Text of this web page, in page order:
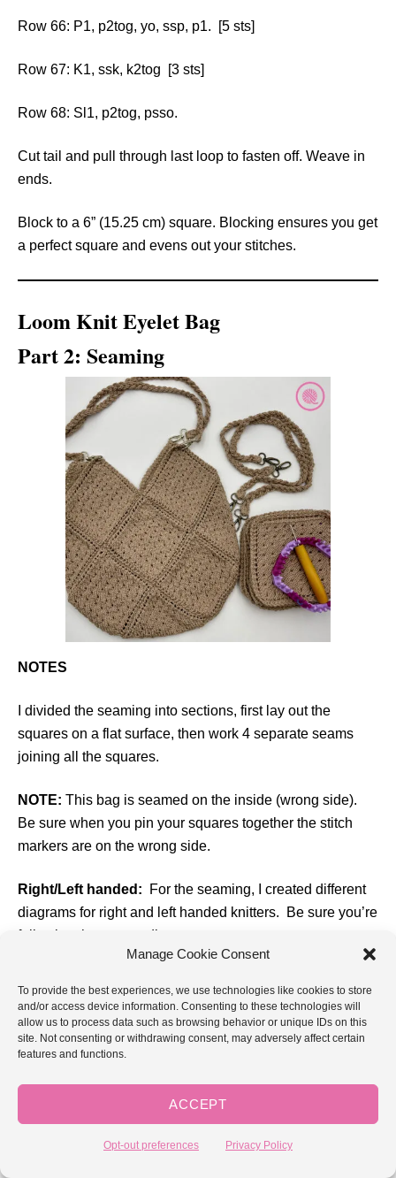
Manage Cookie Consent
To provide the best experiences, we use technologies like cookies to store
and/or access device information. Consenting to these technologies will
allow us to process data such as browsing behavior or unique IDs on this
site. Not consenting or withdrawing consent, may adversely affect certain
features and functions.
ACCEPT
Opt-out preferences Privacy Policy
Row 66: P1, p2tog, yo, ssp, p1. [5 sts]
Row 67: K1, ssk, k2tog [3 sts]
Row 68: Sl1, p2tog, psso.
Cut tail and pull through last loop to fasten off. Weave in
ends.
Block to a 6” (15.25 cm) square. Blocking ensures you get
a perfect square and evens out your stitches.
Loom Knit Eyelet Bag
Part 2: Seaming
NOTES
I divided the seaming into sections, first lay out the
squares on a flat surface, then work 4 separate seams
joining all the squares.
NOTE: This bag is seamed on the inside (wrong side).
Be sure when you pin your squares together the stitch
markers are on the wrong side.
Right/Left handed: For the seaming, I created different
diagrams for right and left handed knitters. Be sure you’re
following the correct diagrams.
squares together. I like this method for a bag because it
makes a strong seam. For each seam you will need
approx. 4x the length of the seam in your yarn.